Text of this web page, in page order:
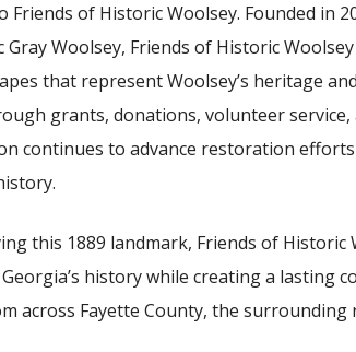
Friends of Historic Woolsey. Founded in
Gray Woolsey, Friends of Historic
that represent Woolsey’s heritage
grants, donations, volunteer
continues to advance restoration
this 1889 landmark, Friends of
history while creating a lasting
across Fayette County, the surrounding